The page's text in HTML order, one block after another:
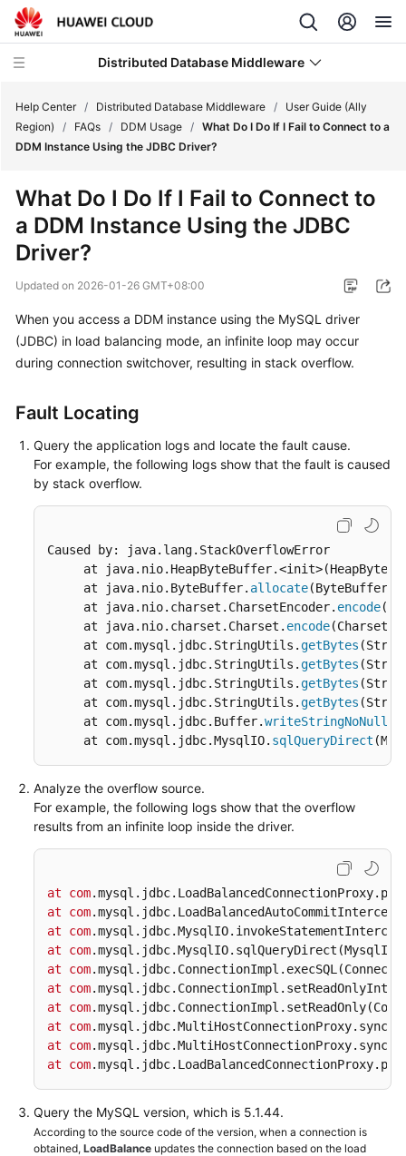
Distributed Database Middleware
Product
Bulletin
Service
Billing
Started
User
Guide
API
Reference
Performance
FAQs
Videos
User
Guide
(ME-
Abu
Dhabi
Region)
User
Guide
(Kuala
Lumpur
Region)
Help Center / Distributed Database Middleware /
User Guide (Ally
Region)
/ FAQs / DDM Usage / What Do I Do If I Fail to Connect to a
DDM Instance Using the JDBC Driver?
What Do I Do If I Fail to Connect to
a DDM Instance Using the JDBC
Driver?
Updated on 2026-01-26 GMT+08:00
When you access a DDM instance using the MySQL driver
(JDBC) in load balancing mode, an infinite loop may occur
during connection switchover, resulting in stack overflow.
Fault Locating
Query the application logs and locate the fault cause.
For example, the following logs show that the fault is caused
by stack overflow.
Caused by: java.lang.StackOverflowError
at
     at java.nio.ByteBuffer.
allocate
     at java.nio.charset.CharsetEncoder.
encode
     at java.nio.charset.Charset.
encode
     at com.mysql.jdbc.StringUtils.
getBytes
     at com.mysql.jdbc.StringUtils.
getBytes
     at com.mysql.jdbc.StringUtils.
getBytes
     at com.mysql.jdbc.StringUtils.
getBytes
     at com.mysql.jdbc.Buffer.
writeStringNoNull
     at com.mysql.jdbc.MysqlIO.
sqlQueryDirect
Analyze the overflow source.
For example, the following logs show that the overflow
results from an infinite loop inside the driver.
at com.mysql .jdbc.LoadBalancedConnectionProxy
at
com.mysql .jdbc
at
com.mysql .jdbc.MysqlIO
at
com.mysql .jdbc.MysqlIO.sqlQueryDirect (MysqlIO.
at
com.mysql .jdbc.ConnectionImpl .execSQL
at
com.mysql .jdbc.ConnectionImpl
at
com.mysql .jdbc.ConnectionImpl .setReadOnly
at
com.mysql .jdbc.MultiHostConnectionProxy
at
com.mysql .jdbc.MultiHostConnectionProxy
at
com.mysql .jdbc.LoadBalancedConnectionProxy
Query the MySQL version, which is 5.1.44.
According to the source code of the version, when a connection is
obtained, LoadBalance updates the connection based on the load